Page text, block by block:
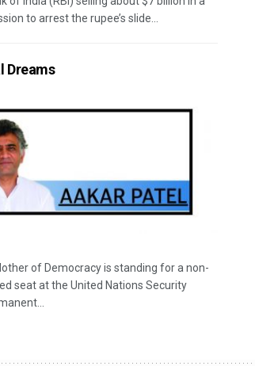
to arrest the rupee’s slide...
Dreams
of Democracy is standing for a non-
seat at the United Nations Security